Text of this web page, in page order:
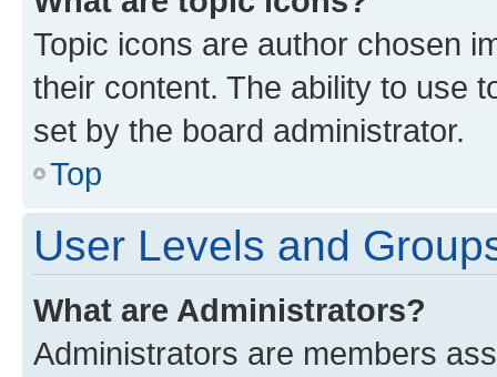
Topic icons are author chosen
their content. The ability to use
set by the board administrator.
Top
User Levels and
What are Administrators?
Administrators are members